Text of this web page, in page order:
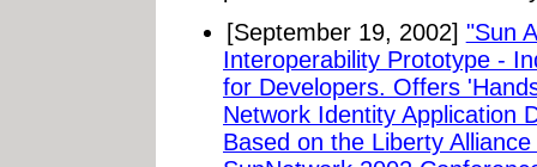
[September 19, 2002] "Sun
Interoperability Prototype -
for Developers. Offers
Network Identity Application
Based on the Liberty